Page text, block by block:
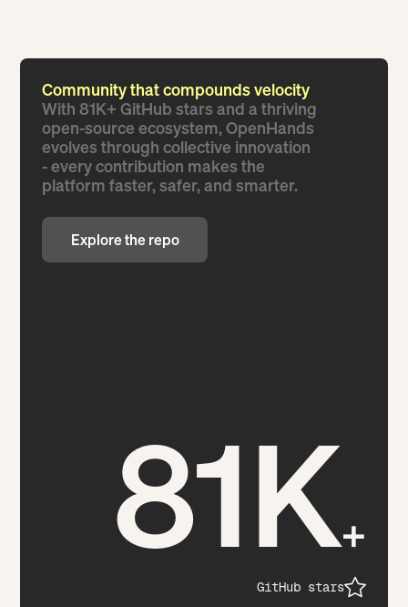
Community that compounds velocity
With 81K+ GitHub stars and a thriving
open-source ecosystem, OpenHands
evolves through collective innovation
- every contribution makes the
platform faster, safer, and smarter.
Explore the repo
Explore the repo
81K+
GitHub stars